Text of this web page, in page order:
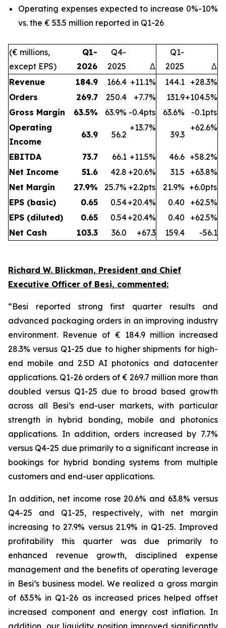
Operating expenses expected to increase 0%-10%
vs. the € 53.5 million reported in Q1-26
(€ millions,
except EPS)
Q1-
2026
Q4-
2025
Δ
Q1-
2025
Δ
Revenue
184.9 166.4 +11.1% 144.1 +28.3%
Orders
269.7 250.4 +7.7% 131.9+104.5%
Gross Margin
63.5% 63.9% -0.4pts 63.6%
-0.1pts
Operating
Income
63.9 56.2
+13.7%
39.3
+62.6%
EBITDA 73.7 66.1 +11.5% 46.6 +58.2%
Net Income
51.6 42.8 +20.6% 31.5
+63.8%
Net Margin
27.9% 25.7% +2.2pts 21.9% +6.0pts
EPS (basic)
0.65 0.54+20.4% 0.40
+62.5%
EPS (diluted)
0.65 0.54+20.4% 0.40
+62.5%
Net Cash
103.3 36.0 +67.3 159.4 -56.1
Richard W. Blickman, President and Chief
Executive Officer of Besi, commented:
“Besi reported strong first quarter results and
advanced packaging orders in an improving industry
environment. Revenue of € 184.9 million increased
28.3% versus Q1-25 due to higher shipments for high-
end mobile and 2.5D AI photonics and datacenter
applications. Q1-26 orders of € 269.7 million more than
doubled versus Q1-25 due to broad based growth
across all Besi’s end-user markets, with particular
strength in hybrid bonding, mobile and photonics
applications. In addition, orders increased by 7.7%
versus Q4-25 due primarily to a significant increase in
bookings for hybrid bonding systems from multiple
customers and end-user applications.
In addition, net income rose 20.6% and 63.8% versus
Q4-25 and Q1-25, respectively, with net margin
increasing to 27.9% versus 21.9% in Q1-25. Improved
profitability this quarter was due primarily to
enhanced revenue growth, disciplined expense
management and the benefits of operating leverage
in Besi’s business model. We realized a gross margin
of 63.5% in Q1-26 as increased prices helped offset
increased component and energy cost inflation. In
addition, our liquidity position improved significantly